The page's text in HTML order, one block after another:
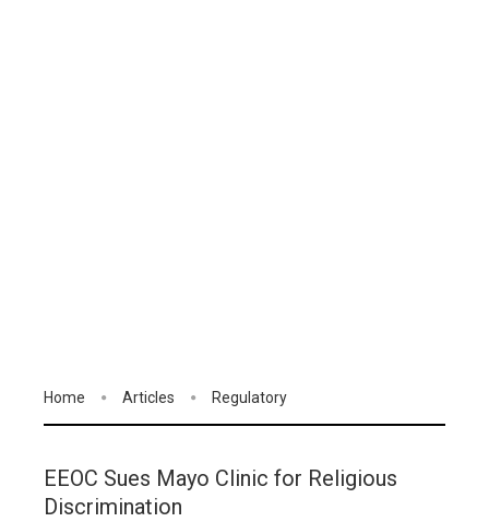
Home Articles Regulatory
EEOC Sues Mayo Clinic for Religious
Discrimination